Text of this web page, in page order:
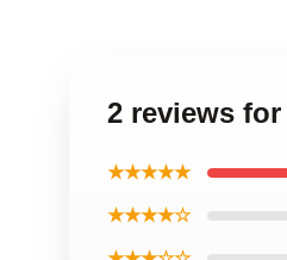
2 reviews
★★★★★
★★★★☆